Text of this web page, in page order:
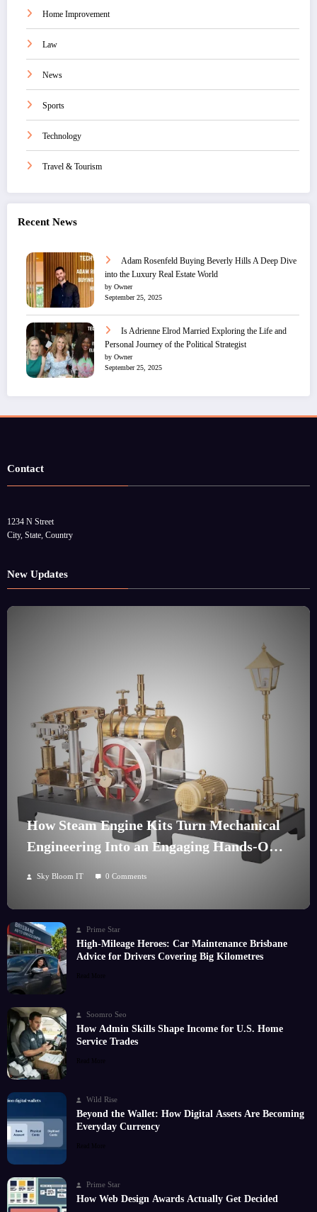
Home Improvement
Law
News
Sports
Technology
Travel & Tourism
Recent News
Adam Rosenfeld Buying Beverly Hills A Deep Dive
into the Luxury Real Estate World
by Owner
September 25, 2025
Is Adrienne Elrod Married Exploring the Life and
Personal Journey of the Political Strategist
by Owner
September 25, 2025
Contact
1234 N Street
City, State, Country
New Updates
How Steam Engine Kits Turn Mechanical
Engineering Into an Engaging Hands-On
Sky Bloom IT 0 Comments
Prime Star
High-Mileage Heroes: Car Maintenance Brisbane
Advice for Drivers Covering Big Kilometres
Read More
Soomro Seo
How Admin Skills Shape Income for U.S. Home
Service Trades
Read More
Wild Rise
Beyond the Wallet: How Digital Assets Are Becoming
Everyday Currency
Read More
Prime Star
How Web Design Awards Actually Get Decided